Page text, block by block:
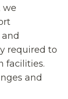
we
and
required to
facilities.
and